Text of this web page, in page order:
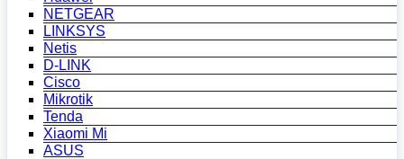
NETGEAR
LINKSYS
Netis
D-LINK
Cisco
Mikrotik
Tenda
Xiaomi Mi
ASUS